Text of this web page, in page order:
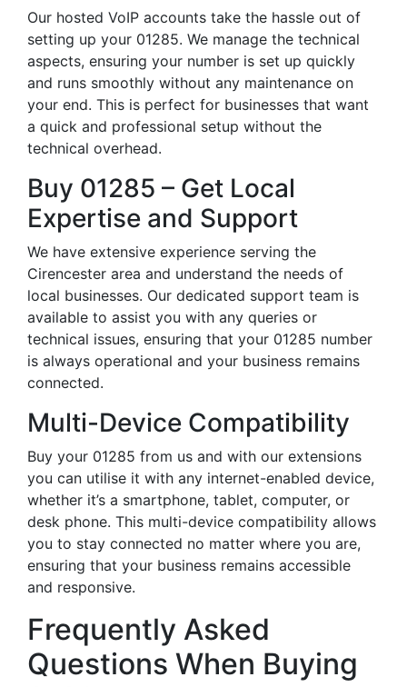
Our hosted VoIP accounts take the hassle out of
setting up your 01285. We manage the technical
aspects, ensuring your number is set up quickly
and runs smoothly without any maintenance on
your end. This is perfect for businesses that want
a quick and professional setup without the
technical overhead.
Buy 01285 – Get Local
Expertise and Support
We have extensive experience serving the
Cirencester area and understand the needs of
local businesses. Our dedicated support team is
available to assist you with any queries or
technical issues, ensuring that your 01285 number
is always operational and your business remains
connected.
Multi-Device Compatibility
Buy your 01285 from us and with our extensions
you can utilise it with any internet-enabled device,
whether it’s a smartphone, tablet, computer, or
desk phone. This multi-device compatibility allows
you to stay connected no matter where you are,
ensuring that your business remains accessible
and responsive.
Frequently Asked
Questions When Buying